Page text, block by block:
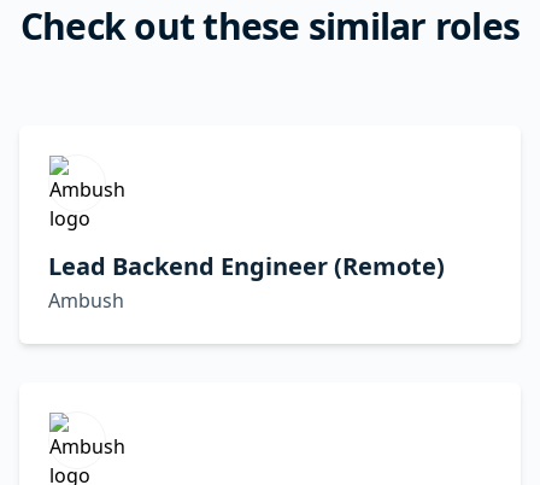
Check out these similar roles
Lead Backend Engineer (Remote)
Ambush